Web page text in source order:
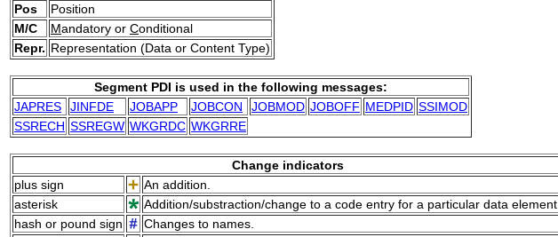
Pos
Position
M/C
Mandatory or Conditional
Repr. Representation (Data or Content Type)
Segment PDI is used in the following messages:
JAPRES
JINFDE JOBAPP JOBCON JOBMOD JOBOFF MEDPID SSIMOD
SSRECH SSREGW WKGRDC WKGRRE
Change indicators
plus sign
An addition.
asterisk
Addition/substraction/change to a code entry for a particular data element.
hash or pound sign
Changes to names.